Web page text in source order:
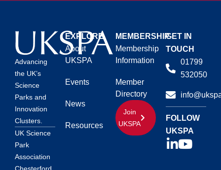
Advancing
the UK’s
Science
Parks and
Innovation
Clusters.
UK Science
Park
Association
EXPLORE
About
UKSPA
Events
News
Resources
MEMBERSHIP
Membership
Information
Member
Directory
Join
UKSPA
GET IN
TOUCH
01799
532050
FOLLOW
UKSPA